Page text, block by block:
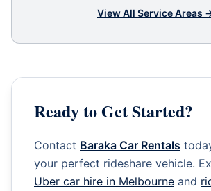
View All Service Areas
Ready to Get Started?
Contact Baraka Car Rentals
your perfect rideshare vehicle.
Uber car hire in Melbourne and